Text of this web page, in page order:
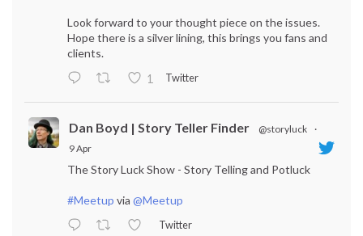
Look forward to your thought piece on the issues.
Hope there is a silver lining, this brings you fans and
clients.
1
Twitter
Dan Boyd | Story Teller Finder @storyluck
·
9 Apr
The Story Luck Show - Story Telling and Potluck
#Meetup via @Meetup
Twitter